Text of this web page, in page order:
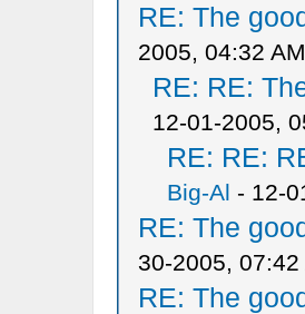
RE: The
2005, 04:32 AM
RE: RE:
12-01-2005,
RE: RE:
Big-Al - 12-
RE: The
30-2005, 07:42
RE: The